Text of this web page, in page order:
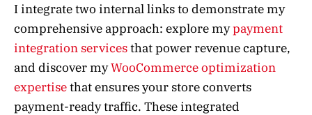
I integrate two internal links to demonstrate my
comprehensive approach: explore mypayment
integration servicesthat power revenue capture,
and discover myWooCommerce optimization
expertisethat ensures your store converts
payment-ready traffic. These integrated